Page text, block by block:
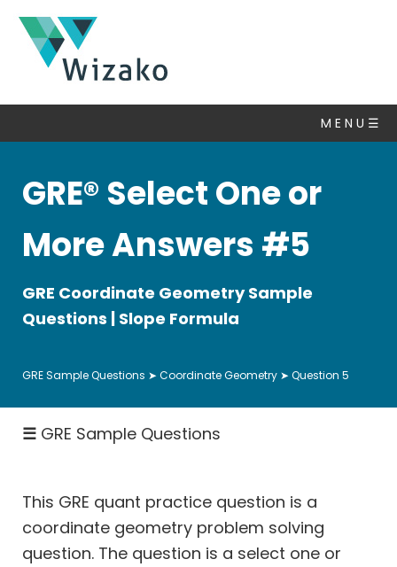
M E N U ☰
GRE® Select One or
More Answers #5
GRE Coordinate Geometry Sample
Questions | Slope Formula
GRE Sample Questions ➤Coordinate Geometry ➤ Question 5
GRE
Questions
Geometry
Algebra
Properties
Theory
Statistics
Fractions
Speed
Permutation
Probability
☰ GRE Sample Questions
This GRE quant practice question is a
coordinate geometry problem solving
question. The question is a select one or